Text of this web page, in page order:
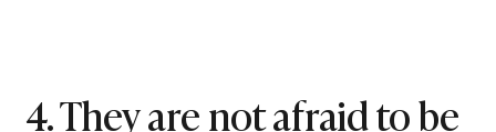
4. They are not afraid to be